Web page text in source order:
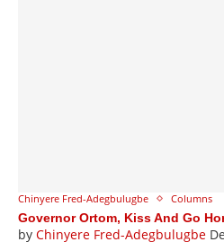
Chinyere Fred-Adegbulugbe Columns
Governor Ortom, Kiss And Go
by Chinyere Fred-Adegbulugbe